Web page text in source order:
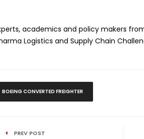
academics and policy makers
Logistics and Supply Chain
BOEING CONVERTED FREIGHTER
PREV POST